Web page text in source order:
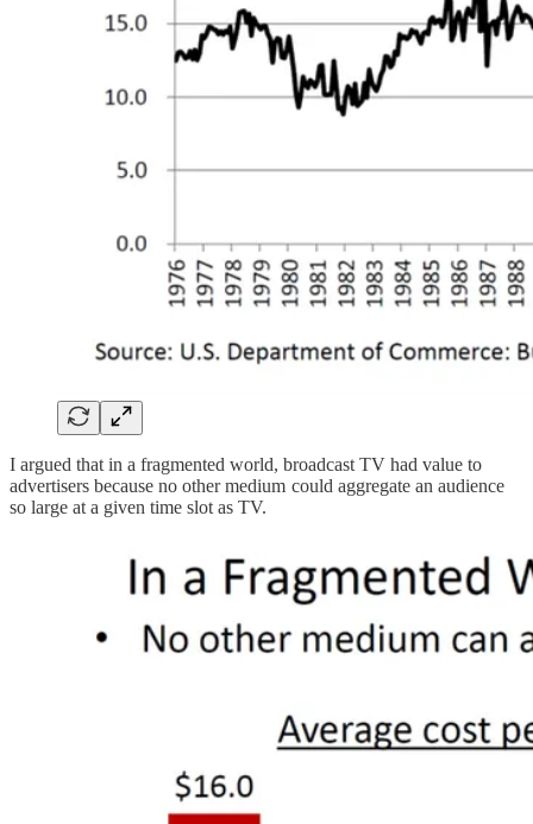
I argued that in a fragmented world, broadcast TV had value to
advertisers because no other medium could aggregate an audience
so large at a given time slot as TV.